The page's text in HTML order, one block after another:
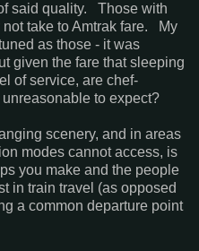
said quality. Those with
take to Amtrak fare. My
as those - it was
given the fare that sleeping
of service, are chef-
to expect?
scenery, and in areas
modes cannot access, is
you make and the people
in train travel (as opposed
a common departure point